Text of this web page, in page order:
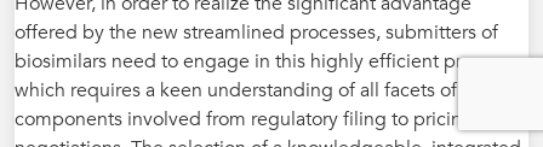
offered by the new streamlined processes, submitters of
biosimilars need to engage in this highly efficient process,
which requires a keen understanding of all facets of the
components involved from regulatory filing to pricing